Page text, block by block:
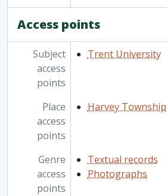
Access points
Subject
access
points
Trent University
Place
access
points
Harvey Township
Genre
access
points
Textual records
Photographs